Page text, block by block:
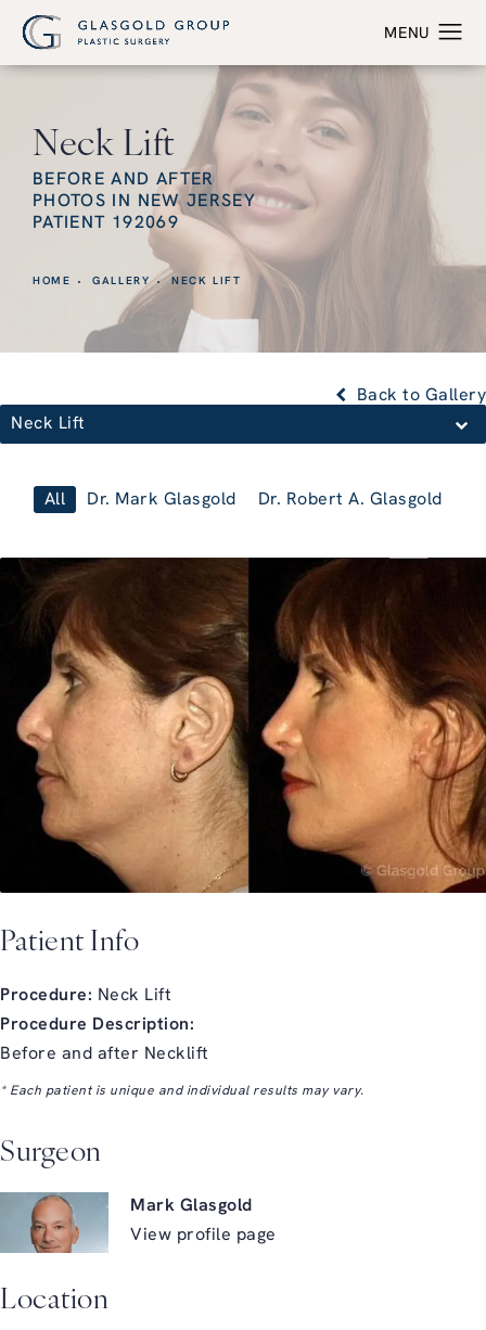
Neck Lift
BEFORE AND AFTER
PHOTOS IN NEW JERSEY
PATIENT 192069
HOME GALLERY NECK LIFT
Neck Lift
Back to Gallery
All Dr. Mark Glasgold Dr. Robert A. Glasgold
Patient Info
Procedure: Neck Lift
Procedure Description:
Before and after Necklift
* Each patient is unique and individual results may vary.
Surgeon
Mark Glasgold
View profile page
Location